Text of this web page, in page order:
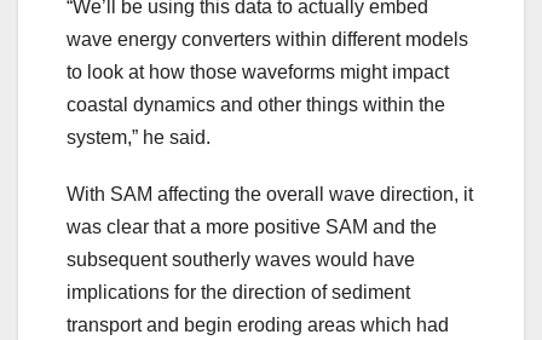
“We’ll be using this data to actually embed
wave energy converters within different models
to look at how those waveforms might impact
coastal dynamics and other things within the
system,” he said.
With SAM affecting the overall wave direction, it
was clear that a more positive SAM and the
subsequent southerly waves would have
implications for the direction of sediment
transport and begin eroding areas which had